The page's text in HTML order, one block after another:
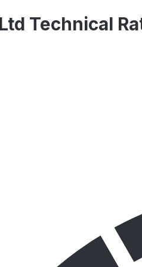
Technical